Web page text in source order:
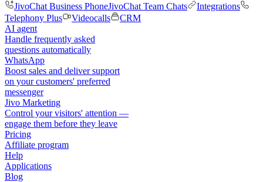
JivoChat Business PhoneJivoChat Team Chats
Integrations
Telephony Plus
Videocalls
CRM
AI agent
Handle frequently asked
questions automatically
WhatsApp
Boost sales and deliver support
on your customers' preferred
messenger
Jivo Marketing
Control your visitors' attention —
engage them before they leave
Pricing
Affiliate program
Help
Applications
Blog